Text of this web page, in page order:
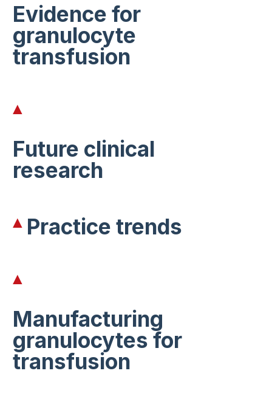
Evidence for
granulocyte
transfusion
Future clinical
research
Practice trends
Manufacturing
granulocytes for
transfusion